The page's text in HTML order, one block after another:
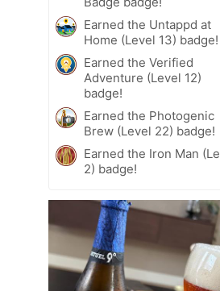
Earned the Untappd at
Home (Level 13) badge!
Earned the Verified
Adventure (Level 12)
badge!
Earned the Photogenic
Brew (Level 22) badge!
Earned the Iron Man
2) badge!